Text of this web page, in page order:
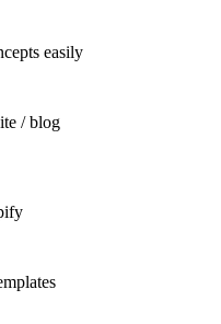
easily
/ blog